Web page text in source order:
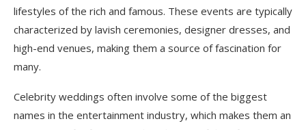
lifestyles of the rich and famous. These events are typically
characterized by lavish ceremonies, designer dresses, and
high-end venues, making them a source of fascination for
many.
Celebrity weddings often involve some of the biggest
names in the entertainment industry, which makes them an